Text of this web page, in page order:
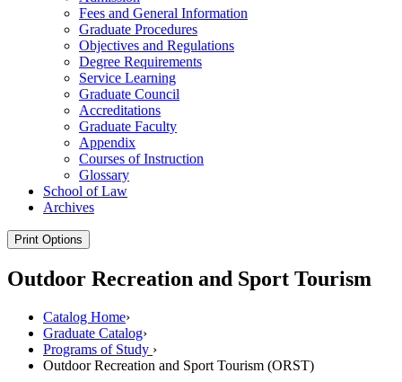
Fees and General Information
Graduate Procedures
Objectives and Regulations
Degree Requirements
Service Learning
Graduate Council
Accreditations
Graduate Faculty
Appendix
Courses of Instruction
Glossary
School of Law
Archives
Print Options
Outdoor Recreation and Sport Tourism
Catalog Home›
Graduate Catalog›
Programs of Study ›
Outdoor Recreation and Sport Tourism (ORST)